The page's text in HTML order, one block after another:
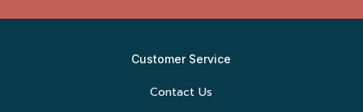
Customer Service
Contact Us